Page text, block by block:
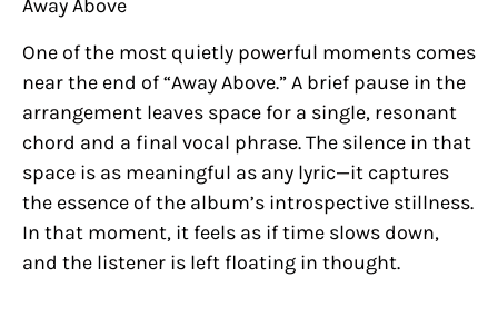
Away Above
One of the most quietly powerful moments comes
near the end of “Away Above.” A brief pause in the
arrangement leaves space for a single, resonant
chord and a final vocal phrase. The silence in that
space is as meaningful as any lyric—it captures
the essence of the album’s introspective stillness.
In that moment, it feels as if time slows down,
and the listener is left floating in thought.